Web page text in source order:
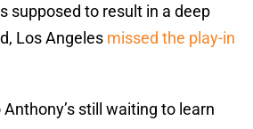
supposed to result in a deep
Los Angeles missed the play-in
still waiting to learn